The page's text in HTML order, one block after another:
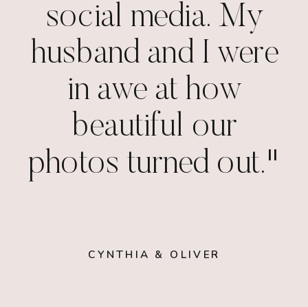
social media. My
husband and I were
in awe at how
beautiful our
photos turned out."
CYNTHIA & OLIVER